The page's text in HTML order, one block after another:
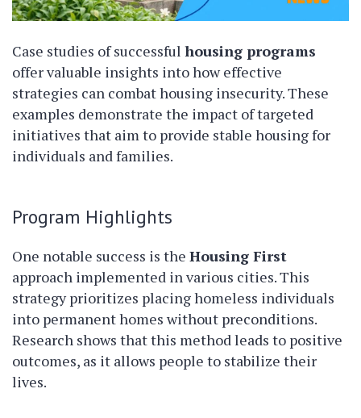
Case studies of successful housing programs
offer valuable insights into how effective
strategies can combat housing insecurity. These
examples demonstrate the impact of targeted
initiatives that aim to provide stable housing for
individuals and families.
Program Highlights
One notable success is the Housing First
approach implemented in various cities. This
strategy prioritizes placing homeless individuals
into permanent homes without preconditions.
Research shows that this method leads to positive
outcomes, as it allows people to stabilize their
lives.